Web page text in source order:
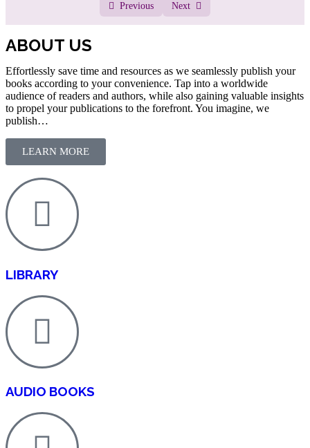
Previous Next
ABOUT US
Effortlessly save time and resources as we seamlessly publish your
books according to your convenience. Tap into a worldwide
audience of readers and authors, while also gaining valuable insights
to propel your publications to the forefront. You imagine, we
publish…
LEARN MORE
LIBRARY
AUDIO BOOKS